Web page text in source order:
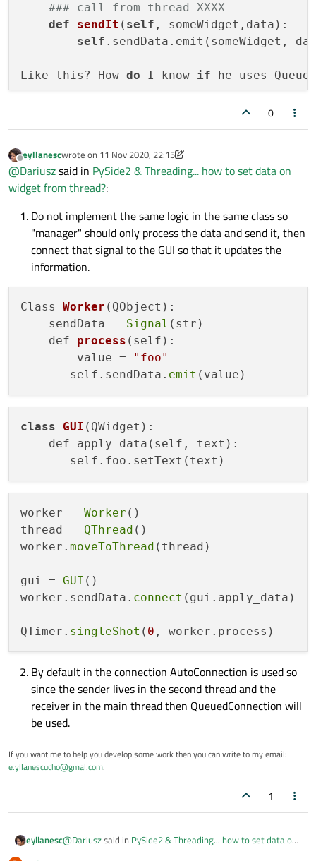
### call from thread XXXX
def
sendIt ( self , someWidget,data) :
self .sendData.emit(someWidget,
Like this? How do I know if he uses
0
Offline
eyllanescwrote on 11 Nov 2020, 22:15
last edited by eyllanesc11 Nov 2020, 22:16
@Dariuszsaid in PySide2 & Threading... how to set data on
widget from thread?:
Do not implement the same logic in the same class so
"manager" should only process the data and send it, then
connect that signal to the GUI so that it updates the
information.
Class Worker (QObject) :
    sendData =
Signal (str)
def process (self) :
        value =
"foo"
       self.sendData.
emit
class GUI (QWidget) :
    def apply_data(self, text):
worker = Worker ()
thread = QThread ()
worker. moveToThread (thread)
gui = GUI ()
worker.sendData. connect (gui.apply_data)
QTimer. singleShot ( 0
By default in the connection AutoConnection is used so
since the sender lives in the second thread and the
receiver in the main thread then QueuedConnection will
be used.
If you want me to help you develop some work then you can write to my email:
e.yllanescucho@gmal.com.
1
eyllanesc@Dariuszsaid in PySide2 & Threading... how to set data on